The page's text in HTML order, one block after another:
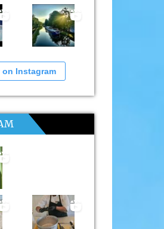
on Instagram